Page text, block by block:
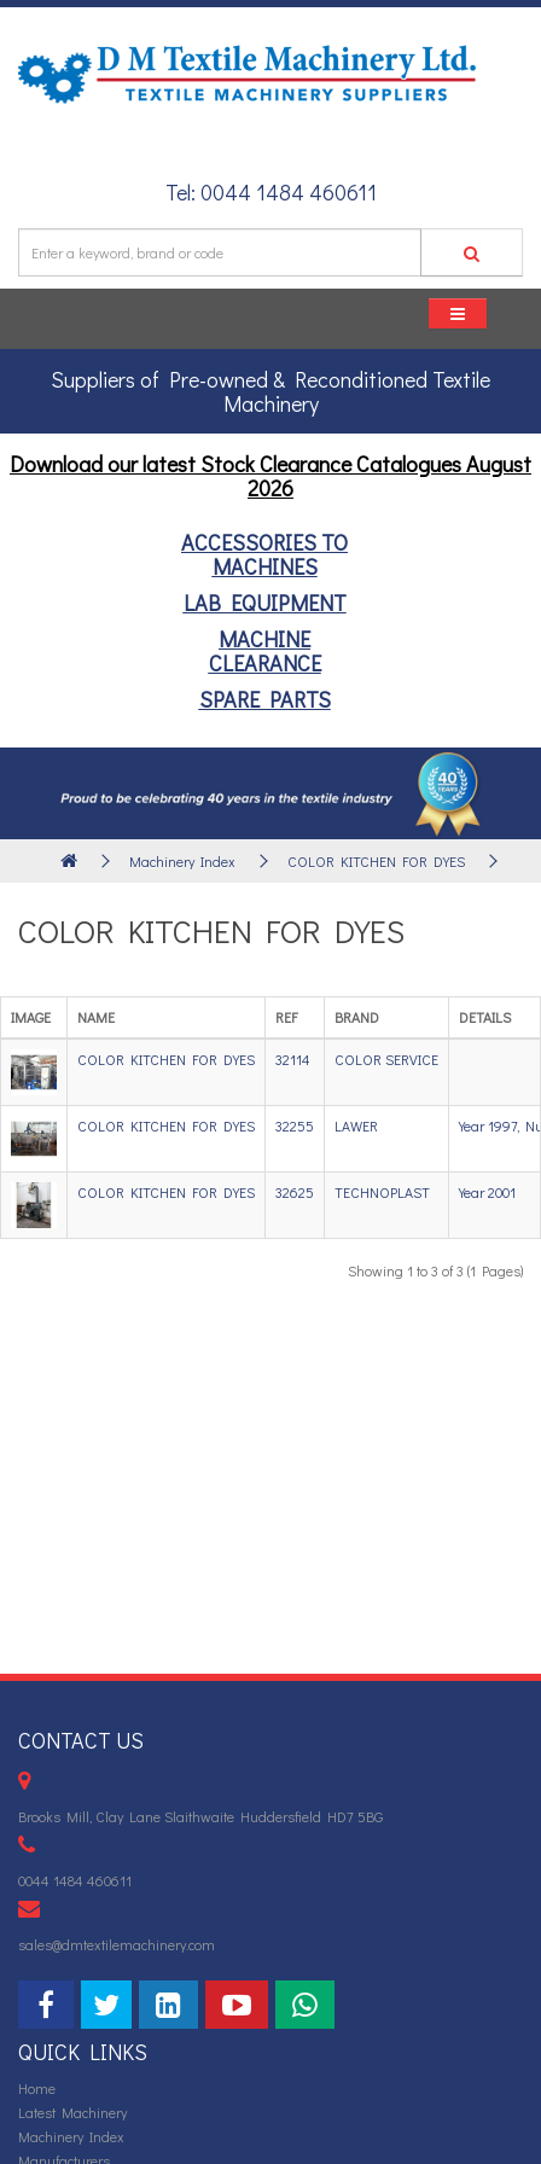
Tel: 0044 1484 460611
Suppliers of Pre-owned & Reconditioned Textile
Machinery
Download our latest Stock Clearance CataloguesAugust
2026
ACCESSORIES TO
MACHINES
LAB EQUIPMENT
MACHINE
CLEARANCE
SPARE PARTS
Machinery Index COLOR KITCHEN FOR DYES
COLOR KITCHEN FOR DYES
IMAGE NAME REF BRAND DETAILS
COLOR KITCHEN FOR DYES 32114 COLOR SERVICE
COLOR KITCHEN FOR DYES 32255 LAWER Year 1997,
COLOR KITCHEN FOR DYES 32625 TECHNOPLAST Year 2001
Showing 1 to 3 of 3 (1 Pages)
CONTACT US
Brooks Mill, Clay Lane Slaithwaite Huddersfield HD7 5BG
0044 1484 460611
sales@dmtextilemachinery.com
QUICK LINKS
Home
Latest Machinery
Machinery Index
Manufacturers